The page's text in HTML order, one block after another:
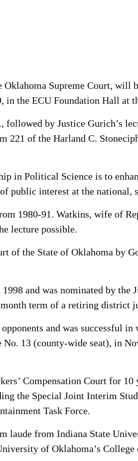
Supreme Court, will
in the ECU Foundation Hall at
by Justice Gurich’s
221 of the Harland C.
in Political Science is to
public interest at the national,
1980-91. Watkins, wife of
lecture possible.
of the State of Oklahoma by
and was nominated by
term of a retiring district
and was successful
13 (county-wide seat), in
Compensation Court for
the Special Joint Interim
Task Force.
laude from Indiana State
of Oklahoma’s